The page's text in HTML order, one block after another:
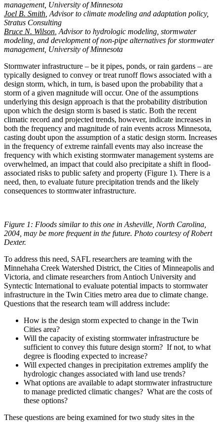
management, University of Minnesota
Joel B. Smith , Advisor to climate modeling and adaptation policy,
Stratus Consulting
Bruce N. Wilson , Advisor to hydrologic modeling, stormwater
modeling, and development of non-pipe alternatives for stormwater
management, University of Minnesota
Stormwater infrastructure – be it pipes, ponds, or rain gardens – are
typically designed to convey or treat runoff flows associated with a
design storm, which, in turn, is based upon the probability that a
storm of a given magnitude will occur. One of the assumptions
underlying this design approach is that the probability distribution
upon which the design storm is based is static. Both the recent
climatic record and projected trends, however, indicate increases in
both the frequency and magnitude of rain events across Minnesota,
casting doubt upon the assumption of a static design storm. Increases
in the frequency of extreme rainfall events may also increase the
frequency with which existing stormwater management systems are
overwhelmed, an impact that could also precipitate a shift in flood-
associated risks to public safety and property (Figure 1). There is a
need, then, to evaluate future precipitation trends and the likely
consequences to stormwater infrastructure.
Figure 1: Floods similar to this one in Asheville, North Carolina,
2004, may be more frequent in the future. Photo courtesy of Robert
Dexter.
To address this need, SAFL researchers are teaming with the
Minnehaha Creek Watershed District, the Cities of Minneapolis and
Victoria, and climate researchers from Antioch University and
Syntectic International to evaluate potential impacts to stormwater
infrastructure in the Twin Cities metro area due to climate change.
Questions that the research team will address include:
How is the design storm expected to change in the Twin
Cities area?
Will the capacity of existing stormwater infrastructure be
sufficient to convey this future design storm? If not, to what
degree is flooding expected to increase?
Will expected changes in precipitation extremes amplify the
hydrologic changes associated with land use trends?
What options are available to adapt stormwater infrastructure
to manage predicted climatic changes? What are the costs of
these options?
These questions are being examined for two study sites in the